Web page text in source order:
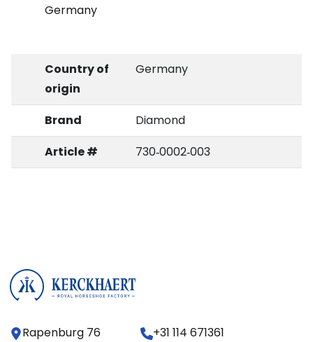
Germany
Country of
origin
Germany
Brand
Diamond
Article #
730‑0002‑003
Rapenburg 76
+31 114 671361